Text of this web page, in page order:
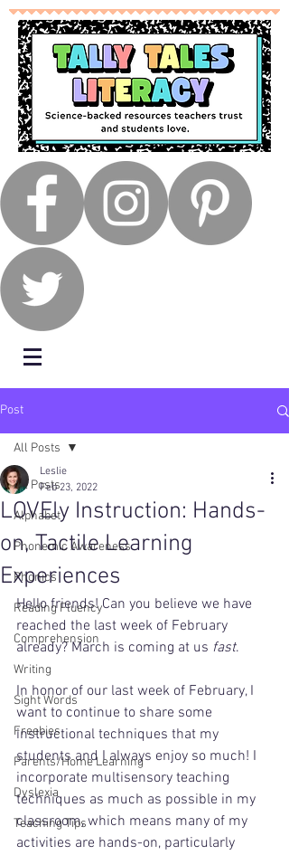
Post
All Posts
Alphabet
Phonemic Awareness
Phonics
Reading Fluency
Comprehension
Writing
Sight Words
Freebies
Parents/Home Learning
Dyslexia
Teaching Tips
All Posts
LOVEly Instruction: Hands-
on, Tactile Learning
Experiences
Leslie
Feb 23, 2022
Hello friends! Can you believe we have
reached the last week of February
already? March is coming at us fast.
In honor of our last week of February, I
want to continue to share some
instructional techniques that my
students and I always enjoy so much! I
incorporate multisensory teaching
techniques as much as possible in my
classroom, which means many of my
activities are hands-on, particularly